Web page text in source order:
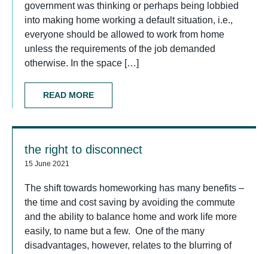
government was thinking or perhaps being lobbied
into making home working a default situation, i.e.,
everyone should be allowed to work from home
unless the requirements of the job demanded
otherwise. In the space […]
READ MORE
the right to disconnect
15 June 2021
The shift towards homeworking has many benefits –
the time and cost saving by avoiding the commute
and the ability to balance home and work life more
easily, to name but a few. One of the many
disadvantages, however, relates to the blurring of